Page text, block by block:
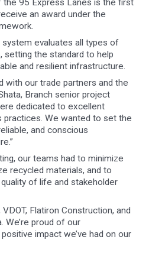
95 Express Lanes is the first
an award under the
system evaluates all types of
setting the standard to help
and resilient infrastructure.
with our trade partners and the
Branch senior project
dedicated to excellent
practices. We wanted to set the
and conscious
our teams had to minimize
recycled materials, and to
of life and stakeholder
Flatiron Construction, and
We’re proud of our
impact we’ve had on our